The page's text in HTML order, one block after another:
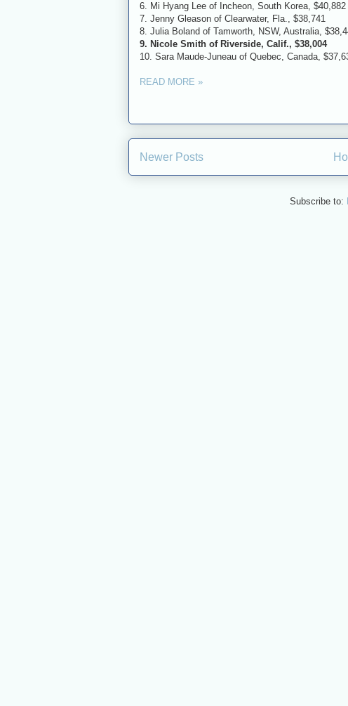
6. Mi Hyang Lee of Incheon, South Korea, $40,882
7. Jenny Gleason of Clearwater, Fla., $38,741
8. Julia Boland of Tamworth, NSW, Australia,
9. Nicole Smith of Riverside, Calif., $38,004
10. Sara Maude-Juneau of Quebec, Canada,
READ MORE »
Newer Posts
Subscribe to: